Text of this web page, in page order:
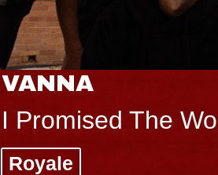
VANNA
I Promised The
Royale